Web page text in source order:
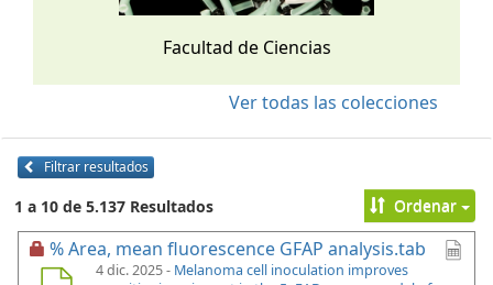
Facultad de Ciencias
Ver todas las colecciones
Filtrar resultados
1 a 10 de 5.137 Resultados Ordenar
% Area, mean fluorescence GFAP analysis.tab
4 dic. 2025 - Melanoma cell inoculation improves